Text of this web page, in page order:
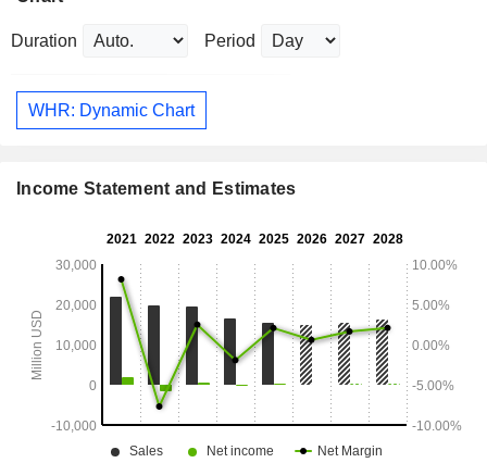
Duration Period
WHR: Dynamic Chart
Income Statement and Estimates